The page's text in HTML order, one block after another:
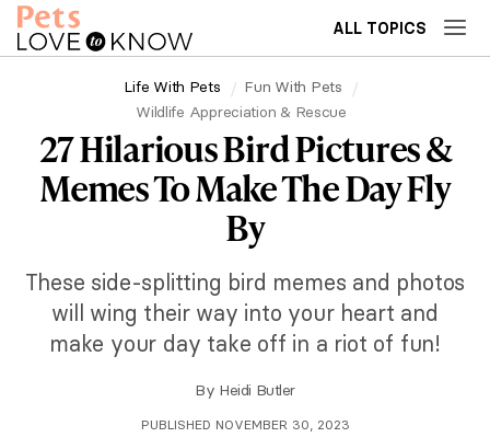
ALL TOPICS
Life With Pets
Fun With Pets
Wildlife Appreciation & Rescue
27 Hilarious Bird Pictures &
Memes To Make The Day Fly
By
These side-splitting bird memes and photos
will wing their way into your heart and
make your day take off in a riot of fun!
By Heidi Butler
PUBLISHED NOVEMBER 30, 2023